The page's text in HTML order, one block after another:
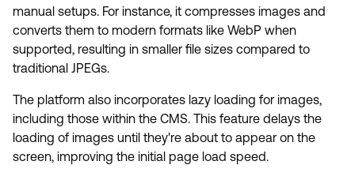
manual setups. For instance, it compresses images and
converts them to modern formats like WebP when
supported, resulting in smaller file sizes compared to
traditional JPEGs.
The platform also incorporates lazy loading for images,
including those within the CMS. This feature delays the
loading of images until they're about to appear on the
screen, improving the initial page load speed.